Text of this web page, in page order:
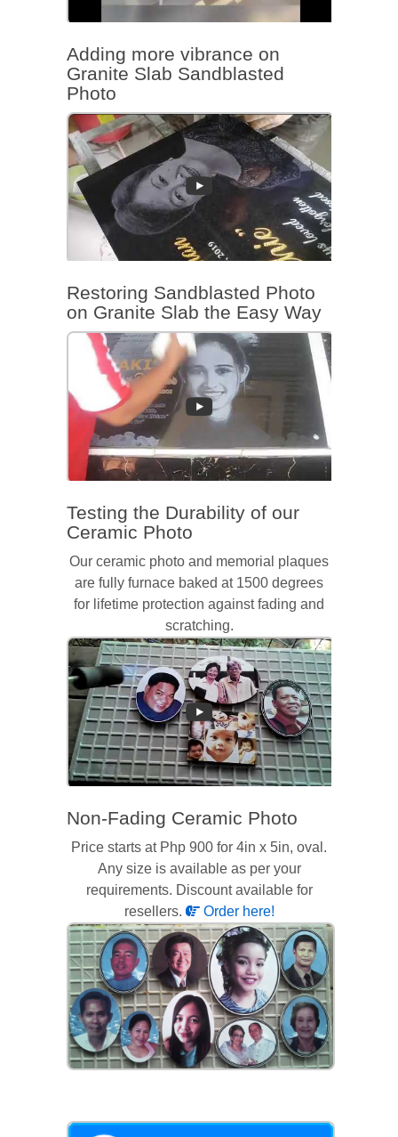
Adding more vibrance on
Granite Slab Sandblasted
Photo
Restoring Sandblasted Photo
on Granite Slab the Easy Way
Testing the Durability of our
Ceramic Photo
Our ceramic photo and memorial plaques
are fully furnace baked at 1500 degrees
for lifetime protection against fading and
scratching.
Non-Fading Ceramic Photo
Price starts at Php 900 for 4in x 5in, oval.
Any size is available as per your
requirements. Discount available for
resellers.
Order here!